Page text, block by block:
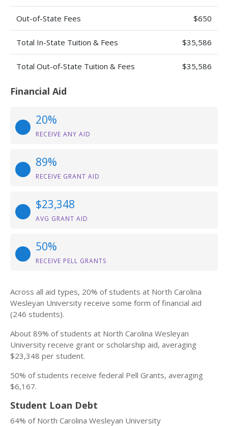
Out-of-State Fees $650
Total In-State Tuition & Fees $35,586
Total Out-of-State Tuition & Fees $35,586
Financial Aid
20%
RECEIVE ANY AID
89%
RECEIVE GRANT AID
$23,348
AVG GRANT AID
50%
RECEIVE PELL GRANTS
Across all aid types, 20% of students at North Carolina
Wesleyan University receive some form of financial aid
(246 students).
About 89% of students at North Carolina Wesleyan
University receive grant or scholarship aid, averaging
$23,348 per student.
50% of students receive federal Pell Grants, averaging
$6,167.
Student Loan Debt
64% of North Carolina Wesleyan University